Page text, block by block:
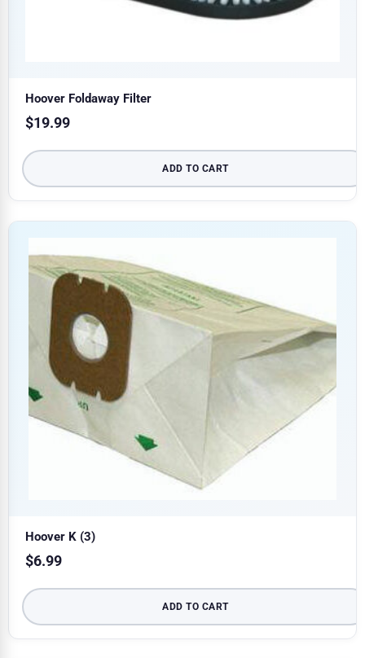
Hoover Foldaway Filter
$19.99
ADD TO CART
Hoover K (3)
$6.99
ADD TO CART